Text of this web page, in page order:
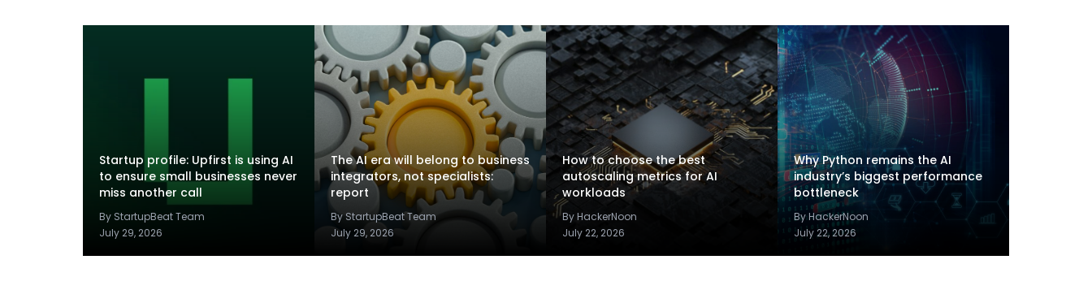
Startup profile: Upfirst is using AI
to ensure small businesses never
miss another call
By StartupBeat Team
July 29, 2026
The AI era will belong to business
integrators, not specialists:
report
By StartupBeat Team
July 29, 2026
How to choose the best
autoscaling metrics for AI
workloads
By HackerNoon
July 22, 2026
Why Python remains the AI
industry’s biggest performance
bottleneck
By HackerNoon
July 22, 2026